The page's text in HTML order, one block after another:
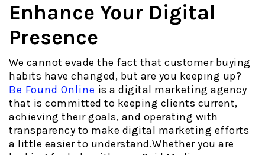
Enhance Your Digital
Presence
We cannot evade the fact that customer buying
habits have changed, but are you keeping up?
Be Found Online is a digital marketing agency
that is committed to keeping clients current,
achieving their goals, and operating with
transparency to make digital marketing efforts
a little easier to understand.Whether you are